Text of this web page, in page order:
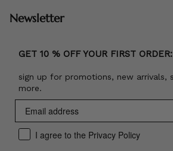
Newsletter
GET 10 % OFF YOUR FIRST ORDER:
sign up for promotions, new arrivals,
more.
I agree to the Privacy Policy